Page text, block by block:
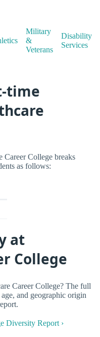
Military
&
Veterans
Disability
Services
time
Career College breaks
as follows:
at
College
Career College? The full
and geographic origin
Diversity Report ›